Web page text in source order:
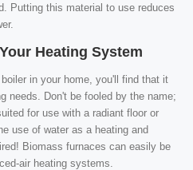
Putting this material to use reduces
Heating System
in your home, you'll find that it
needs. Don't be fooled by the name;
for use with a radiant floor or
use of water as a heating and
Biomass furnaces can easily be
air heating systems.